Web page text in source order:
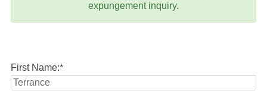
expungement inquiry.
First Name:*